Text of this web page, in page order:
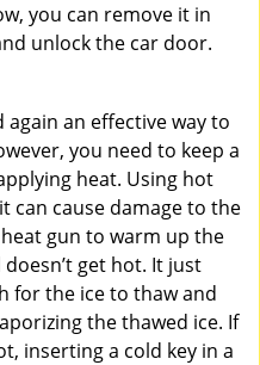
you can remove it in
unlock the car door.
again an effective way to
you need to keep a
heat. Using hot
can cause damage to the
gun to warm up the
get hot. It just
for the ice to thaw and
the thawed ice. If
inserting a cold key in a